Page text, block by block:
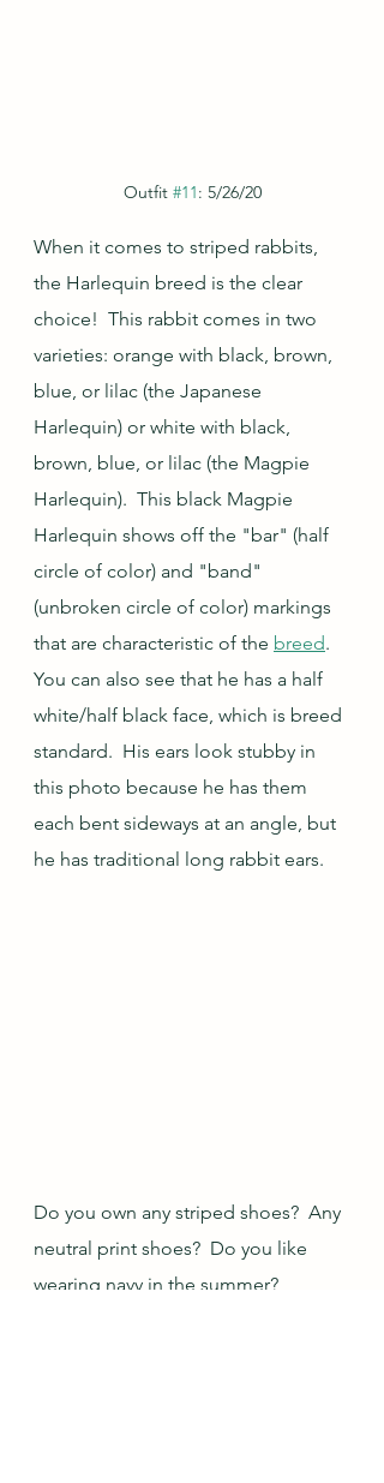
Outfit #11: 5/26/20
When it comes to striped rabbits,
the Harlequin breed is the clear
choice!  This rabbit comes in two
varieties: orange with black, brown,
blue, or lilac (the Japanese
Harlequin) or white with black,
brown, blue, or lilac (the Magpie
Harlequin).  This black Magpie
Harlequin shows off the "bar" (half
circle of color) and "band"
(unbroken circle of color) markings
that are characteristic of the breed.
You can also see that he has a half
white/half black face, which is breed
standard.  His ears look stubby in
this photo because he has them
each bent sideways at an angle, but
he has traditional long rabbit ears.
Do you own any striped shoes?  Any
neutral print shoes?  Do you like
wearing navy in the summer?